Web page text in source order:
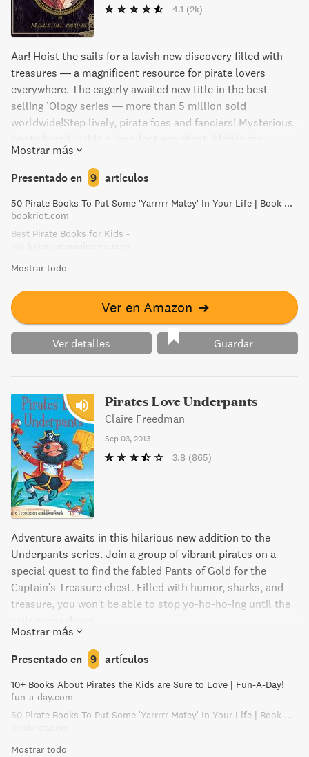
4.1 (2k)
Aar! Hoist the sails for a lavish new discovery filled with
treasures — a magnificent resource for pirate lovers
everywhere. The eagerly awaited new title in the best-
selling ’Ology series — more than 5 million sold
worldwide!Step lively, pirate foes and fanciers! Mysterious
hundreds of years off the coast of Newfoundland, has just
been uncovered for your enjoyment. Within these covers is
the fascinating eighteenth-century journal of Captain
William Lubber, an earnest soul who sailed the seas in
search of the vicious female pirate Arabella Drummond.
Prepare for a mesmerizing tale of the golden age of piracy
islands, from pirates’ flags and fashions to their wily
weapons and wicked ways. An extraordinary find for
pirateologists, here is a true and complete companion for
the dedicated pirate hunter.Pirateology’s special treasures
— a stunning cover bearing a working compass and
glittering gems—treasure map with a missing piece — for
drawings of ships’ interiors— a packet of gold dust — a
pocket sundial— a cache of pirate letters, pieces of eight
— and a jewel as a final reward
Mostrar más
Presentado en 9 artículos
50 Pirate Books To Put Some 'Yarrrrr Matey' In Your Life | Book Riot
bookriot.com
Best Pirate Books for Kids -
Mostrar todo
Ver en Amazon ➔
Ver detalles Guardar
Pirates Love Underpants
Claire Freedman
Sep 03, 2013
3.8 (865)
Adventure awaits in this hilarious new addition to the
Underpants series. Join a group of vibrant pirates on a
special quest to find the fabled Pants of Gold for the
Captain's Treasure chest. Filled with humor, sharks, and
treasure, you won't be able to stop yo-ho-ho-ing until the
Mostrar más
Presentado en 9 artículos
10+ Books About Pirates the Kids are Sure to Love | Fun-A-Day!
fun-a-day.com
50 Pirate Books To Put Some 'Yarrrrr Matey' In Your Life | Book Riot
Mostrar todo